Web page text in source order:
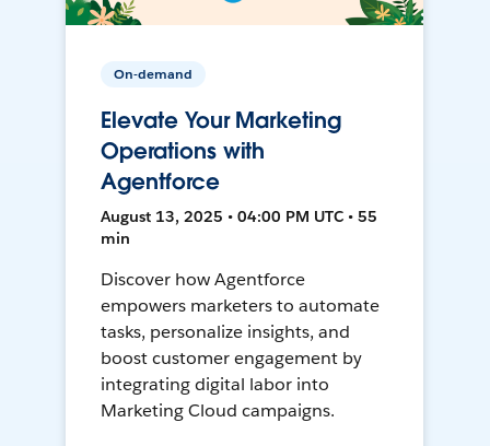
On-demand
Elevate Your Marketing
Operations with
Agentforce
August 13, 2025 • 04:00 PM UTC • 55
min
Discover how Agentforce
empowers marketers to automate
tasks, personalize insights, and
boost customer engagement by
integrating digital labor into
Marketing Cloud campaigns.